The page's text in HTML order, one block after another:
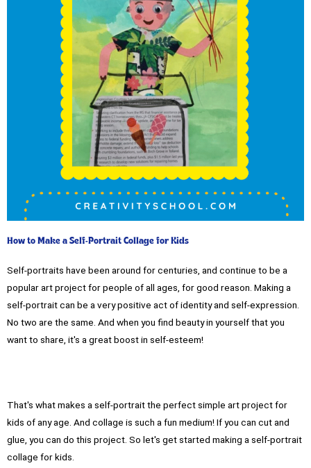
How to Make a Self-Portrait Collage for Kids
Self-portraits have been around for centuries, and continue to be a
popular art project for people of all ages, for good reason. Making a
self-portrait can be a very positive act of identity and self-expression.
No two are the same. And when you find beauty in yourself that you
want to share, it's a great boost in self-esteem!
That's what makes a self-portrait the perfect simple art project for
kids of any age. And collage is such a fun medium! If you can cut and
glue, you can do this project. So let's get started making a self-portrait
collage for kids.